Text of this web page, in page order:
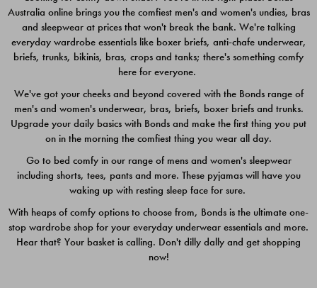
$49.00
$39.00
Quick Add
Australia online brings you the comfiest men's and women's undies, bras
and sleepwear at prices that won't break the bank. We're talking
everyday wardrobe essentials like boxer briefs, anti-chafe underwear,
briefs, trunks, bikinis, bras, crops and tanks; there's something comfy
here for everyone.
We've got your cheeks and beyond covered with the Bonds range of
men's and women's underwear, bras, briefs, boxer briefs and trunks.
Upgrade your daily basics with Bonds and make the first thing you put
on in the morning the comfiest thing you wear all day.
Go to bed comfy in our range of mens and women's sleepwear
including shorts, tees, pants and more. These pyjamas will have you
waking up with resting sleep face for sure.
With heaps of comfy options to choose from, Bonds is the ultimate one-
stop wardrobe shop for your everyday underwear essentials and more.
Hear that? Your basket is calling. Don't dilly dally and get shopping
now!